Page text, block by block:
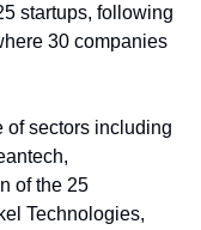
startups, following
30 companies
of sectors including
of the 25
Technologies,